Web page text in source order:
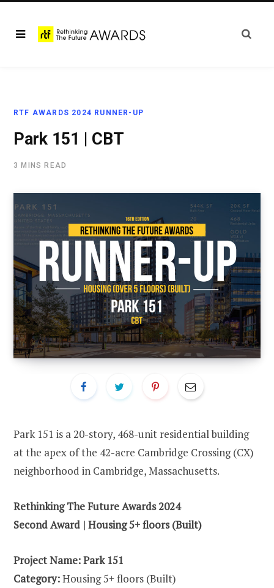
RTF AWARDS 2024 RUNNER-UP
Park 151 | CBT
3 MINS READ
Park 151 is a 20-story, 468-unit residential building
at the apex of the 42-acre Cambridge Crossing (CX)
neighborhood in Cambridge, Massachusetts.
Rethinking The Future Awards 2024
Second Award | Housing 5+ floors (Built)
Project Name: Park 151
Category:Housing 5+ floors (Built)